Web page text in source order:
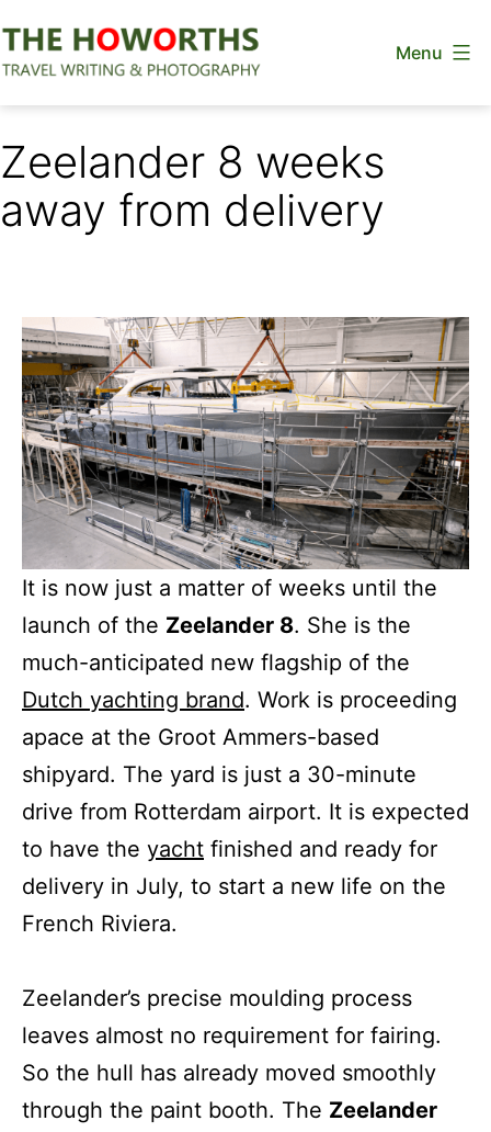
to
Menu
Zeelander 8 weeks
away from delivery
It is now just a matter of weeks until the
launch of the Zeelander 8. She is the
much-anticipated new flagship of the
Dutch yachting brand. Work is proceeding
apace at the Groot Ammers-based
shipyard. The yard is just a 30-minute
drive from Rotterdam airport. It is expected
to have the yacht finished and ready for
delivery in July, to start a new life on the
French Riviera.
Zeelander’s precise moulding process
leaves almost no requirement for fairing.
So the hull has already moved smoothly
through the paint booth. The Zeelander